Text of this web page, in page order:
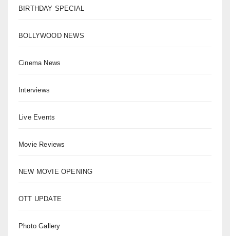
BIRTHDAY SPECIAL
BOLLYWOOD NEWS
Cinema News
Interviews
Live Events
Movie Reviews
NEW MOVIE OPENING
OTT UPDATE
Photo Gallery